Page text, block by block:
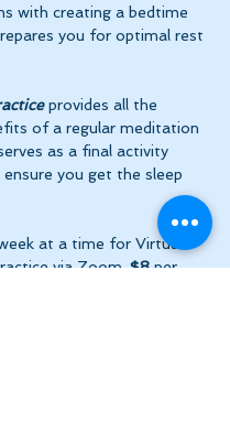
with creating a bedtime
you for optimal rest
provides all the
of a regular meditation
as a final activity
you get the sleep
at a time for Virtual
via Zoom. $8 per